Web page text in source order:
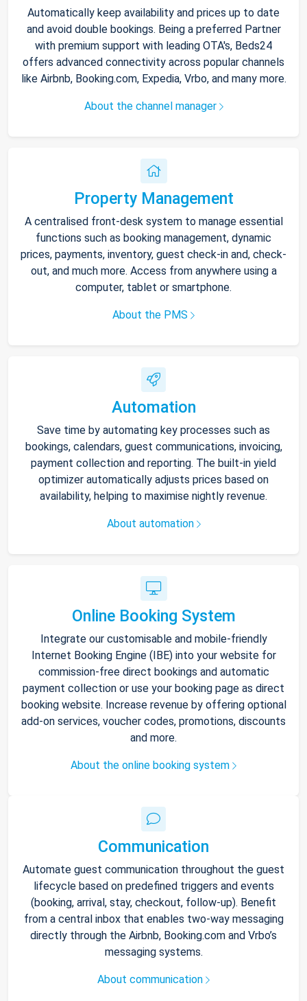
Automatically keep availability and prices up to date
and avoid double bookings. Being a preferred Partner
with premium support with leading OTA's, Beds24
offers advanced connectivity across popular channels
like Airbnb, Booking.com, Expedia, Vrbo, and many more.
About the channel manager
Property Management
A centralised front-desk system to manage essential
functions such as booking management, dynamic
prices, payments, inventory, guest check-in and, check-
out, and much more. Access from anywhere using a
computer, tablet or smartphone.
About the PMS
Automation
Save time by automating key processes such as
bookings, calendars, guest communications, invoicing,
payment collection and reporting. The built-in yield
optimizer automatically adjusts prices based on
availability, helping to maximise nightly revenue.
About automation
Online Booking System
Integrate our customisable and mobile-friendly
Internet Booking Engine (IBE) into your website for
commission-free direct bookings and automatic
payment collection or use your booking page as direct
booking website. Increase revenue by offering optional
add-on services, voucher codes, promotions, discounts
and more.
About the online booking system
Communication
Automate guest communication throughout the guest
lifecycle based on predefined triggers and events
(booking, arrival, stay, checkout, follow-up). Benefit
from a central inbox that enables two-way messaging
directly through the Airbnb, Booking.com and Vrbo’s
messaging systems.
About communication